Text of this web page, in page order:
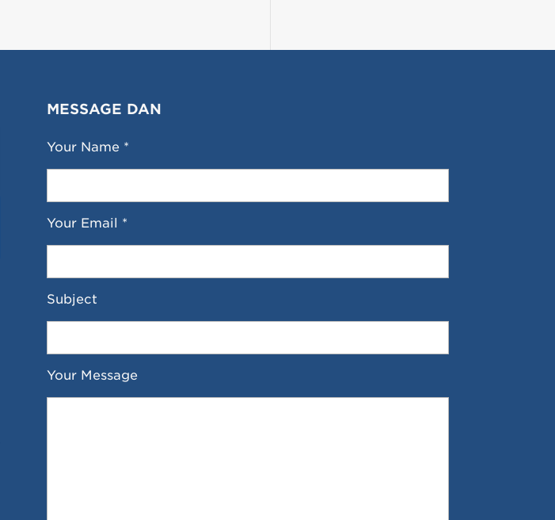
MESSAGE DAN
Your Name *
Your Email *
Subject
Your Message